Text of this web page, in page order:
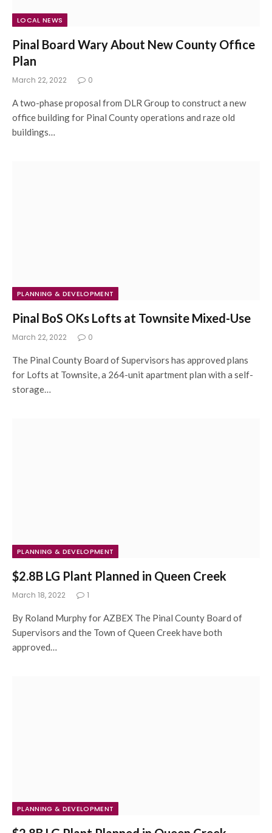
LOCAL NEWS
Pinal Board Wary About New County Office
Plan
March 22, 2022 0
A two-phase proposal from DLR Group to construct a new
office building for Pinal County operations and raze old
buildings…
PLANNING & DEVELOPMENT
Pinal BoS OKs Lofts at Townsite Mixed-Use
March 22, 2022 0
The Pinal County Board of Supervisors has approved plans
for Lofts at Townsite, a 264-unit apartment plan with a self-
storage…
PLANNING & DEVELOPMENT
$2.8B LG Plant Planned in Queen Creek
March 18, 2022 1
By Roland Murphy for AZBEX The Pinal County Board of
Supervisors and the Town of Queen Creek have both
approved…
PLANNING & DEVELOPMENT